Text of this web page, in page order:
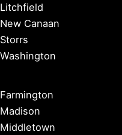
Litchfield
New Canaan
Storrs
Washington
Farmington
Madison
Middletown